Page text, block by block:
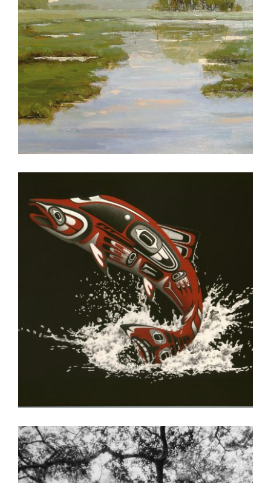
PRAIA 2005
KINSHASA 2004